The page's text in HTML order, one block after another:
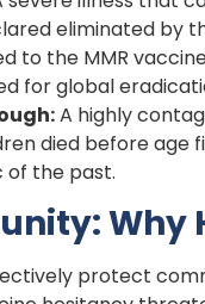
eliminated by
to the MMR
for global
A highly
died before
of the past.
Why
protect